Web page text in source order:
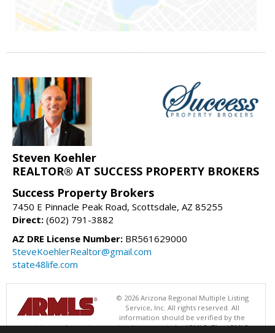
Steven Koehler
REALTOR® AT SUCCESS PROPERTY BROKERS
Success Property Brokers
7450 E Pinnacle Peak Road, Scottsdale, AZ 85255
Direct: (602) 791-3882
AZ DRE License Number: BR561629000
SteveKoehlerRealtor@gmail.com
state48life.com
© 2026 Arizona Regional Multiple Listing
Service, Inc. All rights reserved. All
information should be verified by the
recipient and none is guaranteed as accurate by ARMLS. The ARMLS